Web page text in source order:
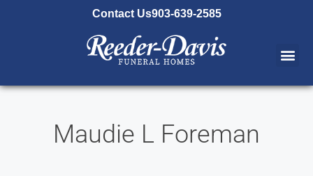
Contact Us903-639-2585
Maudie L Foreman